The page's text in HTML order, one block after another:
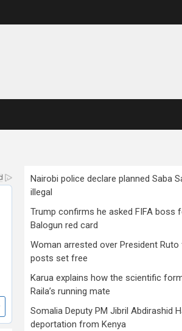
Nairobi police declare planned Saba
illegal
Trump confirms he asked FIFA boss
Balogun red card
Woman arrested over President Ruto
posts set free
Karua explains how the scientific
Raila’s running mate
Somalia Deputy PM Jibril Abdirashid
deportation from Kenya